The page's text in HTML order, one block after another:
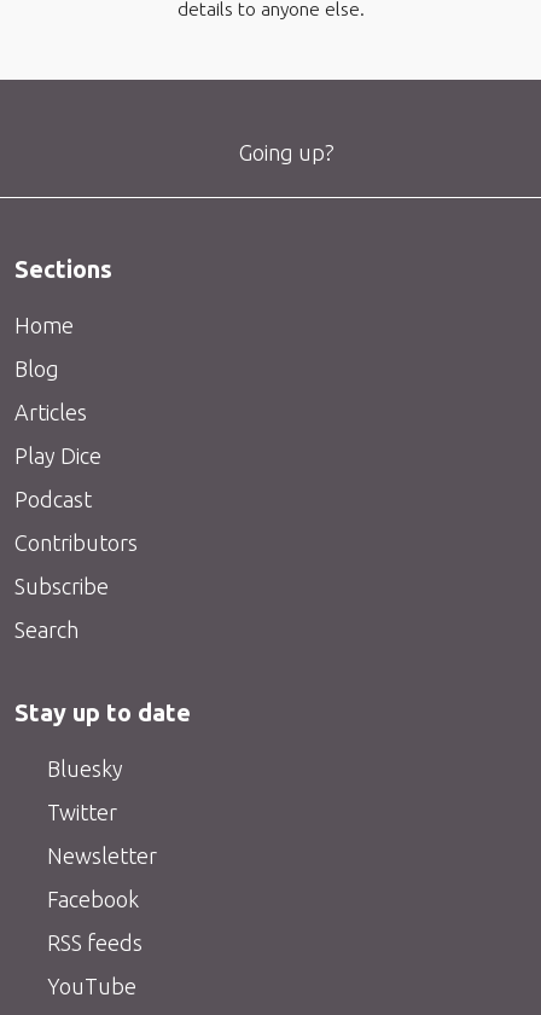
details to anyone else.
Going up?
Sections
Home
Blog
Articles
Play Dice
Podcast
Contributors
Subscribe
Search
Stay up to date
Bluesky
Twitter
Newsletter
Facebook
RSS feeds
YouTube